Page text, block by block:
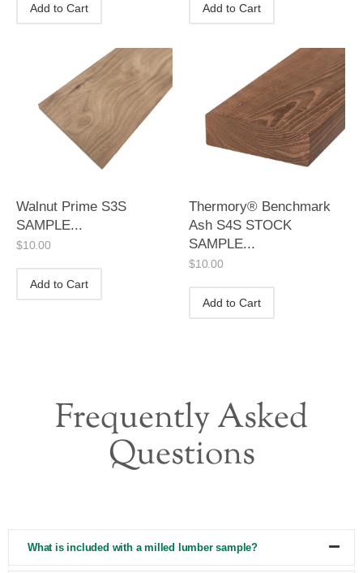
Add to Cart Add to Cart
Walnut Prime S3S
SAMPLE...
$10.00
Add to Cart
Thermory® Benchmark
Ash S4S STOCK
SAMPLE...
$10.00
Add to Cart
Frequently Asked
Questions
What is included with a milled lumber sample?